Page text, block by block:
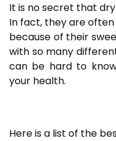
It is no secret that
In fact, they are
because of their
with so many
can be hard to
your health.
Here is a list of the